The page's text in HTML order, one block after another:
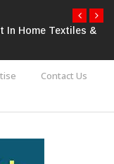
In Home Textiles &
Contact Us